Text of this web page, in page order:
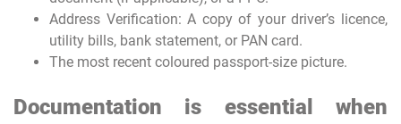
Address Verification: A copy of your driver’s licence,
utility bills, bank statement, or PAN card.
The most recent coloured passport-size picture.
Documentation is essential when